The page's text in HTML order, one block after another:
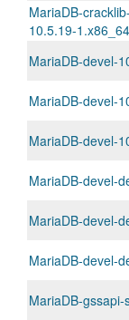
MariaDB-
10.5.19-
MariaDB-devel-
MariaDB-devel-
MariaDB-devel-
MariaDB-devel-
MariaDB-devel-
MariaDB-devel-
MariaDB-